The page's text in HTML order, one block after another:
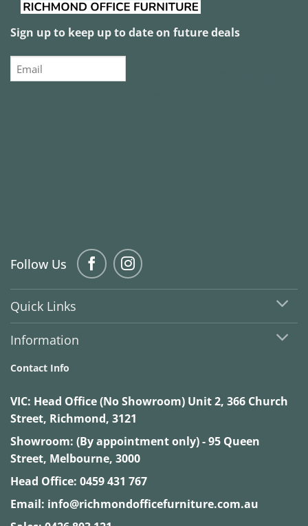
Sign up to keep up to date on future deals
Email
Follow Us
Quick Links
Information
Contact Info
VIC: Head Office (No Showroom) Unit 2, 366 Church
Street, Richmond, 3121
Showroom: (By appointment only) - 95 Queen
Street, Melbourne, 3000
Head Office: 0459 431 767
Email: info@richmondofficefurniture.com.au